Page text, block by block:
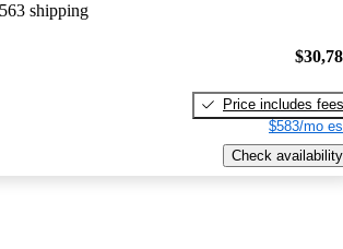
shipping
Price includes fees
$583/mo
Check availability